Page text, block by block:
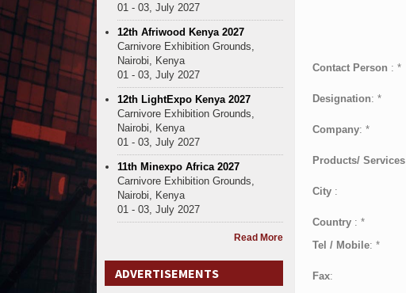
Contact Person : *
Designation: *
Company: *
Products/ Services
City :
Country : *
Tel / Mobile: *
Fax:
01 - 03, July 2027
12th Afriwood Kenya 2027
Carnivore Exhibition Grounds,
Nairobi, Kenya
01 - 03, July 2027
12th LightExpo Kenya 2027
Carnivore Exhibition Grounds,
Nairobi, Kenya
01 - 03, July 2027
11th Minexpo Africa 2027
Carnivore Exhibition Grounds,
Nairobi, Kenya
01 - 03, July 2027
Read More
ADVERTISEMENTS